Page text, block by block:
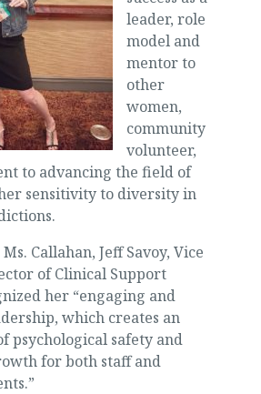
leader, role
model and
mentor to
other
women,
community
volunteer,
to advancing the field of
sensitivity to diversity in
Callahan, Jeff Savoy, Vice
of Clinical Support
her “engaging and
which creates an
psychological safety and
for both staff and